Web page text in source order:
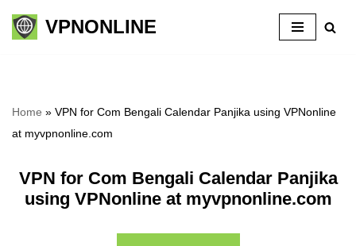
Skip
VPNONLINE
Home » VPN for Com Bengali Calendar Panjika using VPNonline
at myvpnonline.com
VPN for Com Bengali Calendar Panjika
using VPNonline at myvpnonline.com